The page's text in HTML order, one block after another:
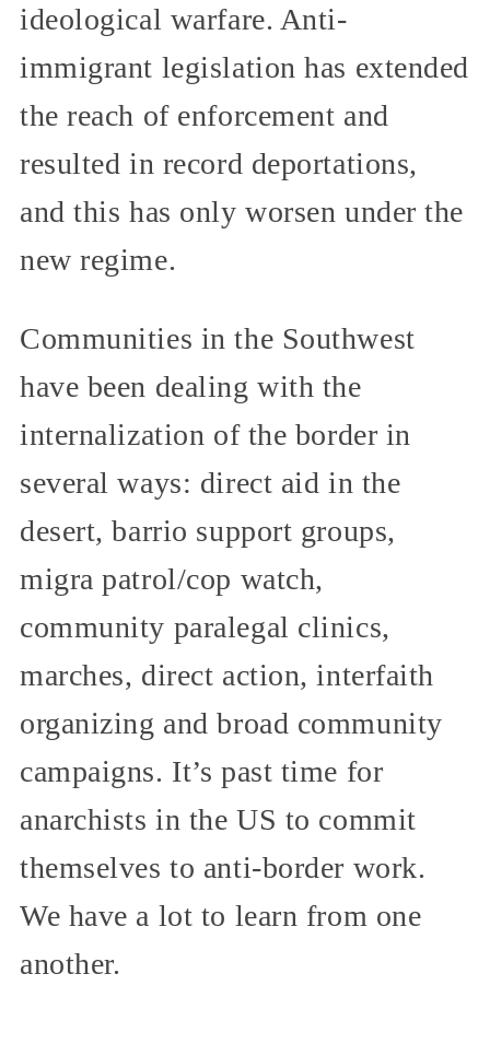
ideological warfare. Anti-
immigrant legislation has extended
the reach of enforcement and
resulted in record deportations,
and this has only worsen under the
new regime.
Communities in the Southwest
have been dealing with the
internalization of the border in
several ways: direct aid in the
desert, barrio support groups,
migra patrol/cop watch,
community paralegal clinics,
marches, direct action, interfaith
organizing and broad community
campaigns. It’s past time for
anarchists in the US to commit
themselves to anti-border work.
We have a lot to learn from one
another.